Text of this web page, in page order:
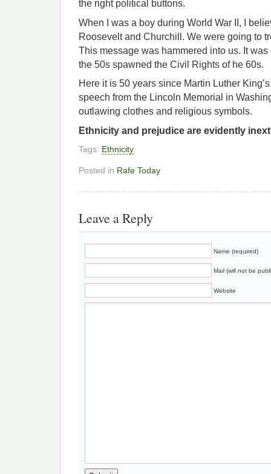
the right political buttons.
When I was a boy during World War II, I
Roosevelt and Churchill. We were going to
This message was hammered into us. It
the 50s spawned the Civil Rights of he 60s.
Here it is 50 years since Martin Luther
speech from the Lincoln Memorial in
outlawing clothes and religious symbols.
Ethnicity and prejudice are evidently
Tags: Ethnicity
Posted in Rafe Today
Leave a Reply
Name (required)
Mail (will not be
Website